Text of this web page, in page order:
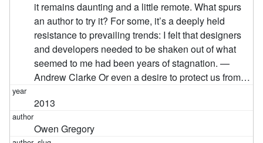
it remains daunting and a little remote. What spurs
an author to try it? For some, it’s a deeply held
resistance to prevailing trends: I felt that designers
and developers needed to be shaken out of what
seemed to me had been years of stagnation. —
Andrew Clarke Or even a desire to protect us from…
2013
Owen Gregory